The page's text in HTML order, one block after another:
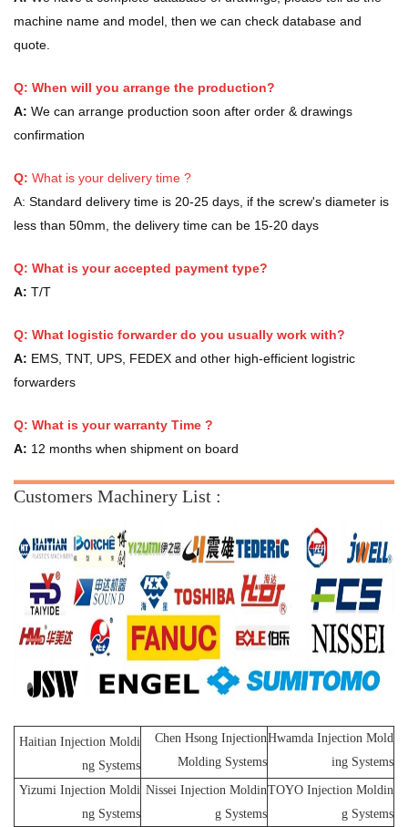
machine name and model, then we can check database and
quote.
Q: When will you arrange the production?
A: We can arrange production soon after order & drawings
confirmation
Q: What is your delivery time ?
A: Standard delivery time is 20-25 days, if the screw's diameter is
less than 50mm, the delivery time can be 15-20 days
Q: What is your accepted payment type?
A: T/T
Q: What logistic forwarder do you usually work with?
A: EMS, TNT, UPS, FEDEX and other high-efficient logistric
forwarders
Q: What is your warranty Time ?
A: 12 months when shipment on board
Customers Machinery List :
Haitian Injection Moldi
ng Systems
Chen Hsong Injection
Molding Systems
Hwamda Injection Mold
ing Systems
Yizumi Injection Moldi
ng Systems
Nissei Injection Moldin
g Systems
TOYO Injection Moldin
g Systems